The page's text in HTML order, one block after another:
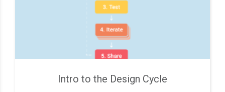
Intro to the Design Cycle